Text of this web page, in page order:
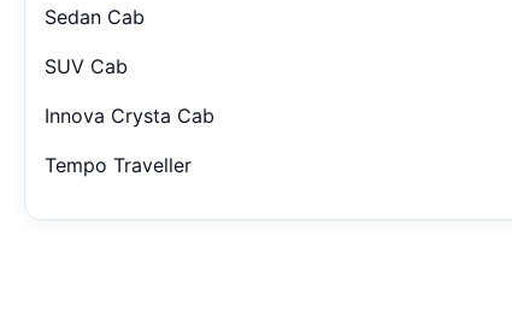
Sedan Cab
SUV Cab
Innova Crysta Cab
Tempo Traveller